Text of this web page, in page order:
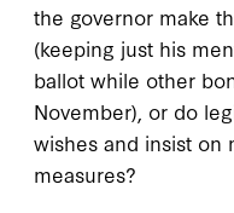
the governor make
(keeping just his
ballot while other
November), or do
wishes and insist on
measures?